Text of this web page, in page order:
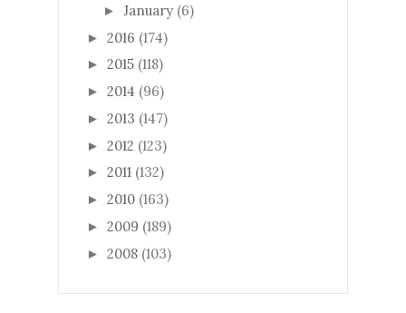
► January (6)
► 2016 (174)
► 2015 (118)
► 2014 (96)
► 2013 (147)
► 2012 (123)
► 2011 (132)
► 2010 (163)
► 2009 (189)
► 2008 (103)